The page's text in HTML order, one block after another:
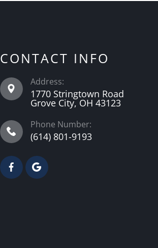
CONTACT INFO
Address:
1770 Stringtown Road
Grove City, OH 43123
Phone Number:
(614) 801-9193